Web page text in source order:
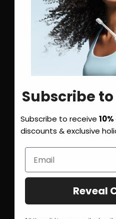
Subscribe to
Subscribe to receive
discounts & exclusive
Reveal